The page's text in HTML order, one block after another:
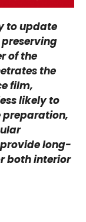
to update
of the
the
film,
likely to
preparation,
long-
both interior